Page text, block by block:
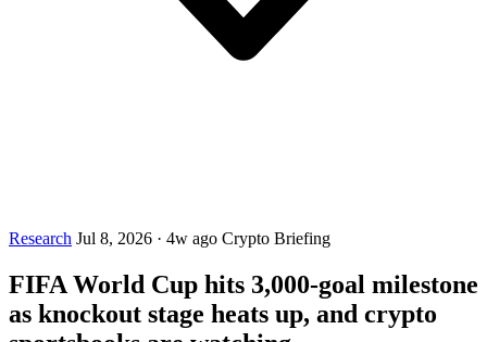
Research Jul 8, 2026 · 4w ago Crypto Briefing
FIFA World Cup hits 3,000-goal milestone
as knockout stage heats up, and crypto